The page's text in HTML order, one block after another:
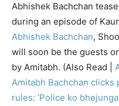
Abhishek Bachchan
during an episode of
Abhishek Bachchan,
will soon be the guests
by Amitabh. (Also Read |
Amitabh Bachchan
rules: ‘Police ko